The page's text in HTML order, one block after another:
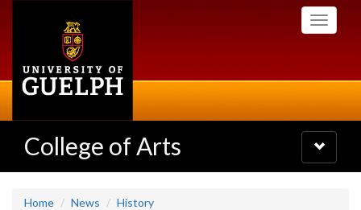
Toggle
College of Arts
Toggle
navigation
Home News History